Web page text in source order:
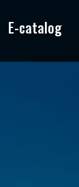
E-catalog